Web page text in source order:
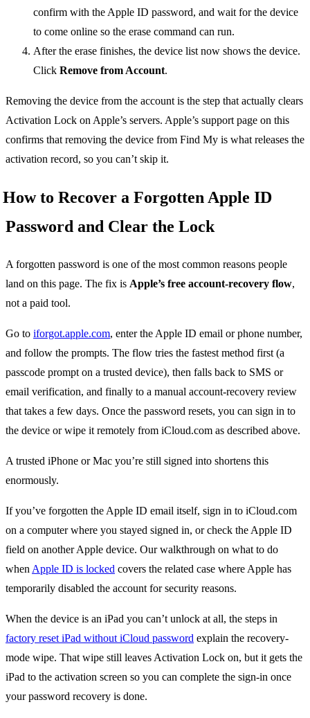
confirm with the Apple ID password, and wait for the device
to come online so the erase command can run.
After the erase finishes, the device list now shows the device.
Click Remove from Account.
Removing the device from the account is the step that actually clears
Activation Lock on Apple’s servers. Apple’s support page on this
confirms that removing the device from Find My is what releases the
activation record, so you can’t skip it.
How to Recover a Forgotten Apple ID
Password and Clear the Lock
A forgotten password is one of the most common reasons people
land on this page. The fix is Apple’s free account-recovery flow,
not a paid tool.
Go to iforgot.apple.com, enter the Apple ID email or phone number,
and follow the prompts. The flow tries the fastest method first (a
passcode prompt on a trusted device), then falls back to SMS or
email verification, and finally to a manual account-recovery review
that takes a few days. Once the password resets, you can sign in to
the device or wipe it remotely from iCloud.com as described above.
A trusted iPhone or Mac you’re still signed into shortens this
enormously.
If you’ve forgotten the Apple ID email itself, sign in to iCloud.com
on a computer where you stayed signed in, or check the Apple ID
field on another Apple device. Our walkthrough on what to do
when Apple ID is locked covers the related case where Apple has
temporarily disabled the account for security reasons.
When the device is an iPad you can’t unlock at all, the steps in
factory reset iPad without iCloud password explain the recovery-
mode wipe. That wipe still leaves Activation Lock on, but it gets the
iPad to the activation screen so you can complete the sign-in once
your password recovery is done.